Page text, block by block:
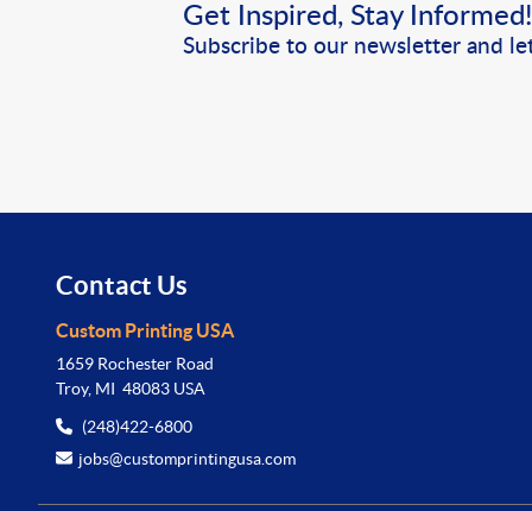
Get Inspired, Stay Informed!
Subscribe to our newsletter and
Contact Us
Custom Printing USA
1659 Rochester Road
Troy, MI 48083 USA
(248)422-6800
jobs@customprintingusa.com